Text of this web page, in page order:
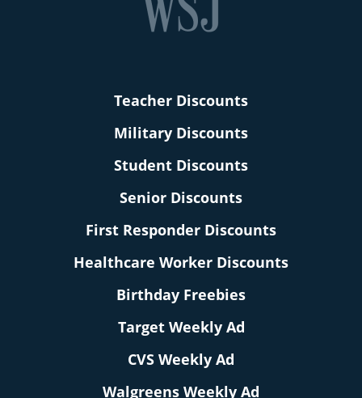
Teacher Discounts
Military Discounts
Student Discounts
Senior Discounts
First Responder Discounts
Healthcare Worker Discounts
Birthday Freebies
Target Weekly Ad
CVS Weekly Ad
Walgreens Weekly Ad